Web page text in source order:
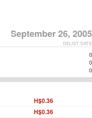
September 26, 2005
DELIST DATE
0
0
0
H$0.36
H$0.36